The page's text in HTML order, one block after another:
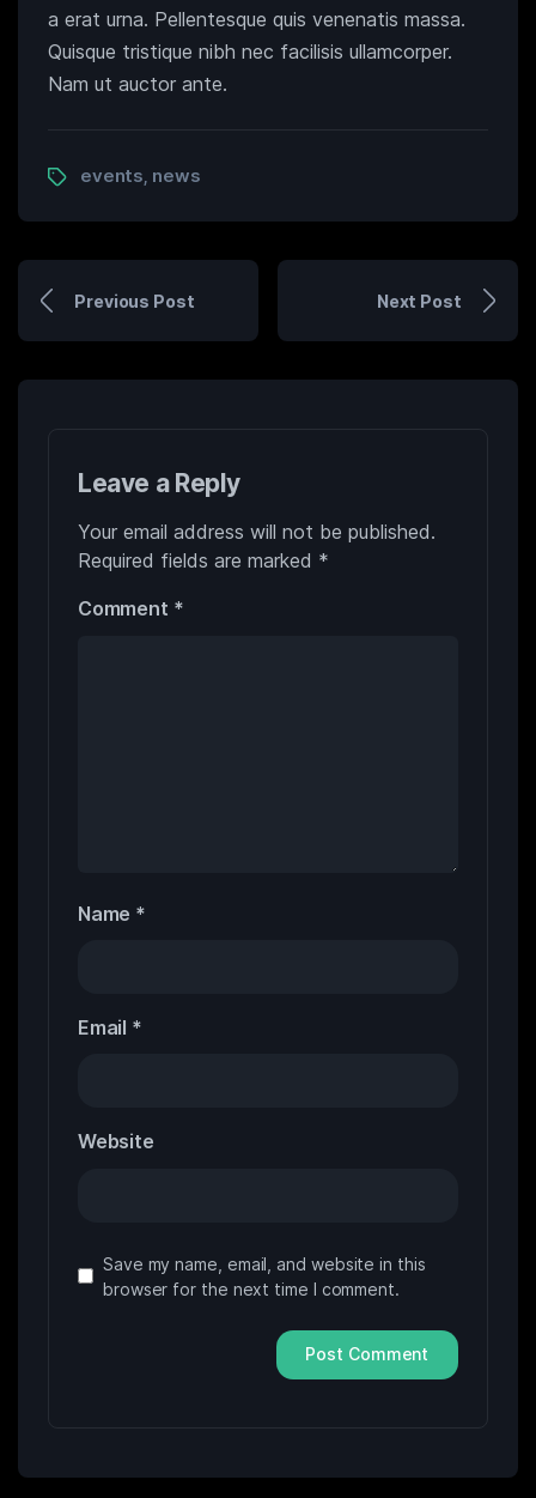
a erat urna. Pellentesque quis venenatis massa.
Quisque tristique nibh nec facilisis ullamcorper.
Nam ut auctor ante.
events news
Previous Post Next Post
Leave a Reply
Your email address will not be published.
Required fields are marked *
Comment *
Name *
Email *
Website
Save my name, email, and website in this
browser for the next time I comment.